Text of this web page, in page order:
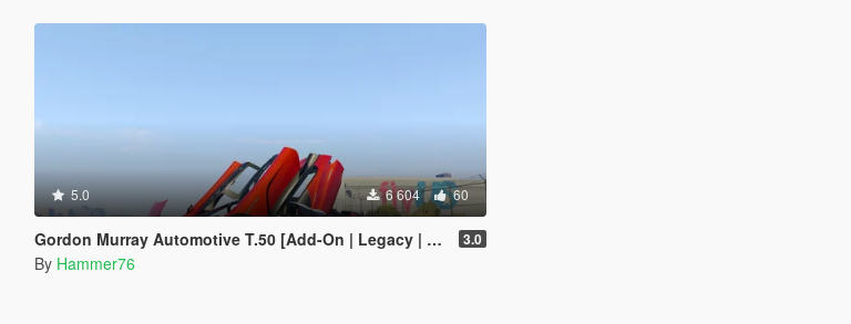
5.0 6 604 60
Gordon Murray Automotive T.50 [Add-On | Legacy | Enhanced] 3.0
By Hammer76